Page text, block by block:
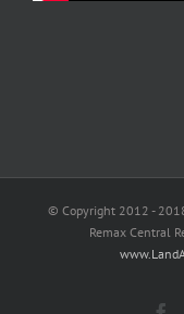
© Copyright 2012 -
Remax Central